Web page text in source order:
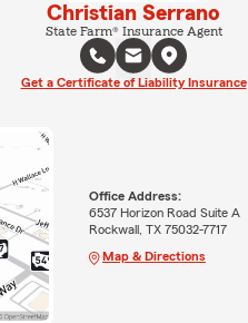
Christian Serrano
State Farm® Insurance Agent
Get a Certificate of Liability Insurance
Office Address:
6537 Horizon Road Suite A
Rockwall, TX 75032-7717
Map & Directions